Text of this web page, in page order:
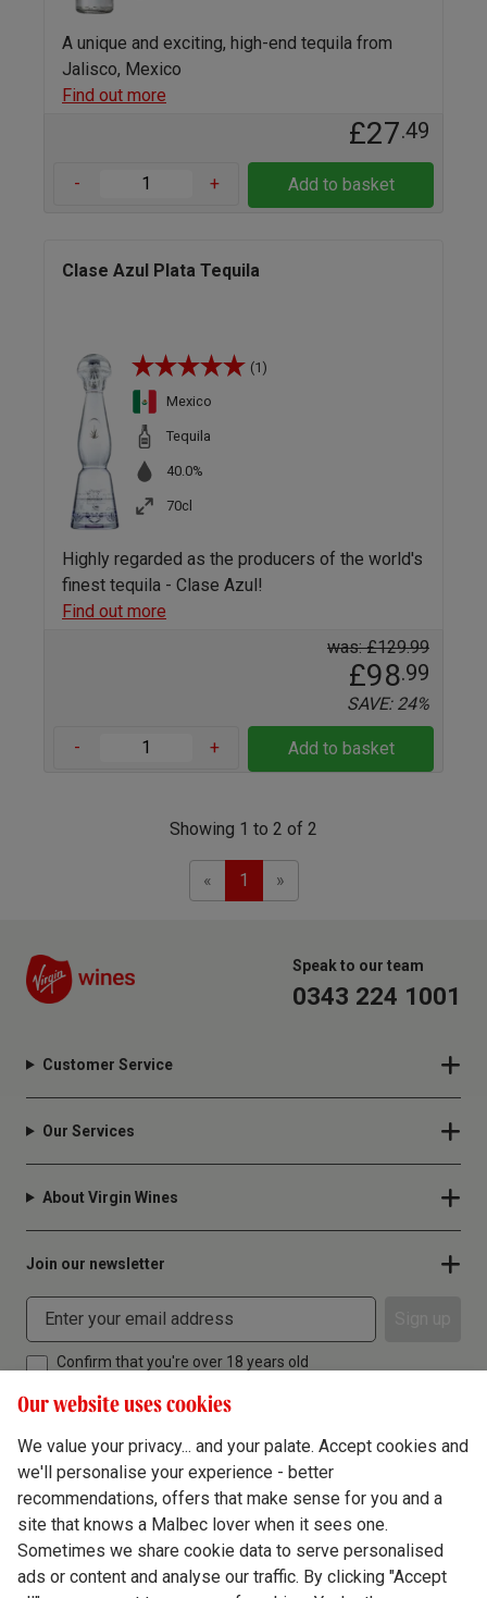
A unique and exciting, high-end tequila from
Jalisco, Mexico
Find out more
£27.49
- + Add to basket
Clase Azul Plata Tequila
(1)
Mexico
Tequila
40.0%
70cl
Highly regarded as the producers of the world's
finest tequila - Clase Azul!
Find out more
was: £129.99
£98.99
SAVE: 24%
- + Add to basket
Showing 1 to 2 of 2
«Previous
1 »Next
Speak to our team
0343 224 1001
Customer Service
Our Services
About Virgin Wines
Join our newsletter
Confirm that you're over 18 years old
Terms & Conditions
Privacy Policy
Responsible Drinking
Our website uses cookies
We value your privacy... and your palate. Accept cookies and
we'll personalise your experience - better
recommendations, offers that make sense for you and a
site that knows a Malbec lover when it sees one.
Sometimes we share cookie data to serve personalised
ads or content and analyse our traffic. By clicking "Accept